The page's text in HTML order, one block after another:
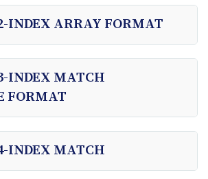
INDEX ARRAY FORMAT
INDEX MATCH
FORMAT
INDEX MATCH